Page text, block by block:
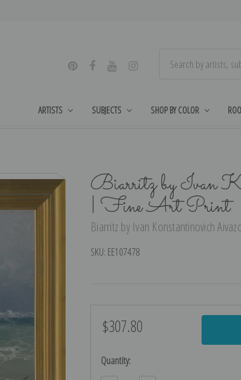
ARTISTS SUBJECTS SHOP BY COLOR
Biarritz by Ivan
| Fine Art Print
Biarritz by Ivan Konstantinovich
SKU: EE107478
$307.80
Current
Quantity: